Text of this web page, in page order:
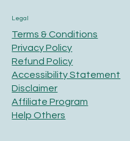
Legal
Terms & Conditions
Privacy Policy
Refund Policy
Accessibility Statement
Disclaimer
Affiliate Program
Help Others